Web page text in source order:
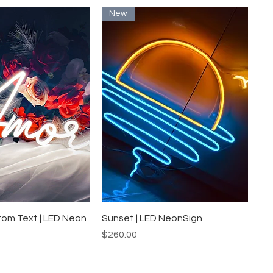
View
Text | LED Neon
Quick View
New
Sunset | LED NeonSign
Price
$260.00